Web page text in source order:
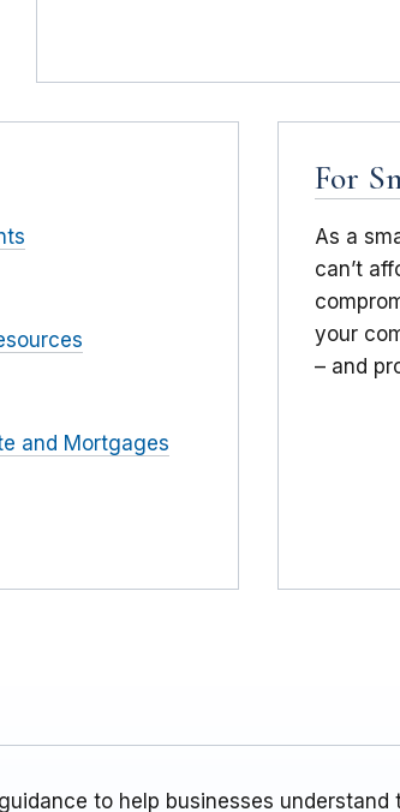
and Mortgages
For
As a
can’t
your
– and
to help businesses